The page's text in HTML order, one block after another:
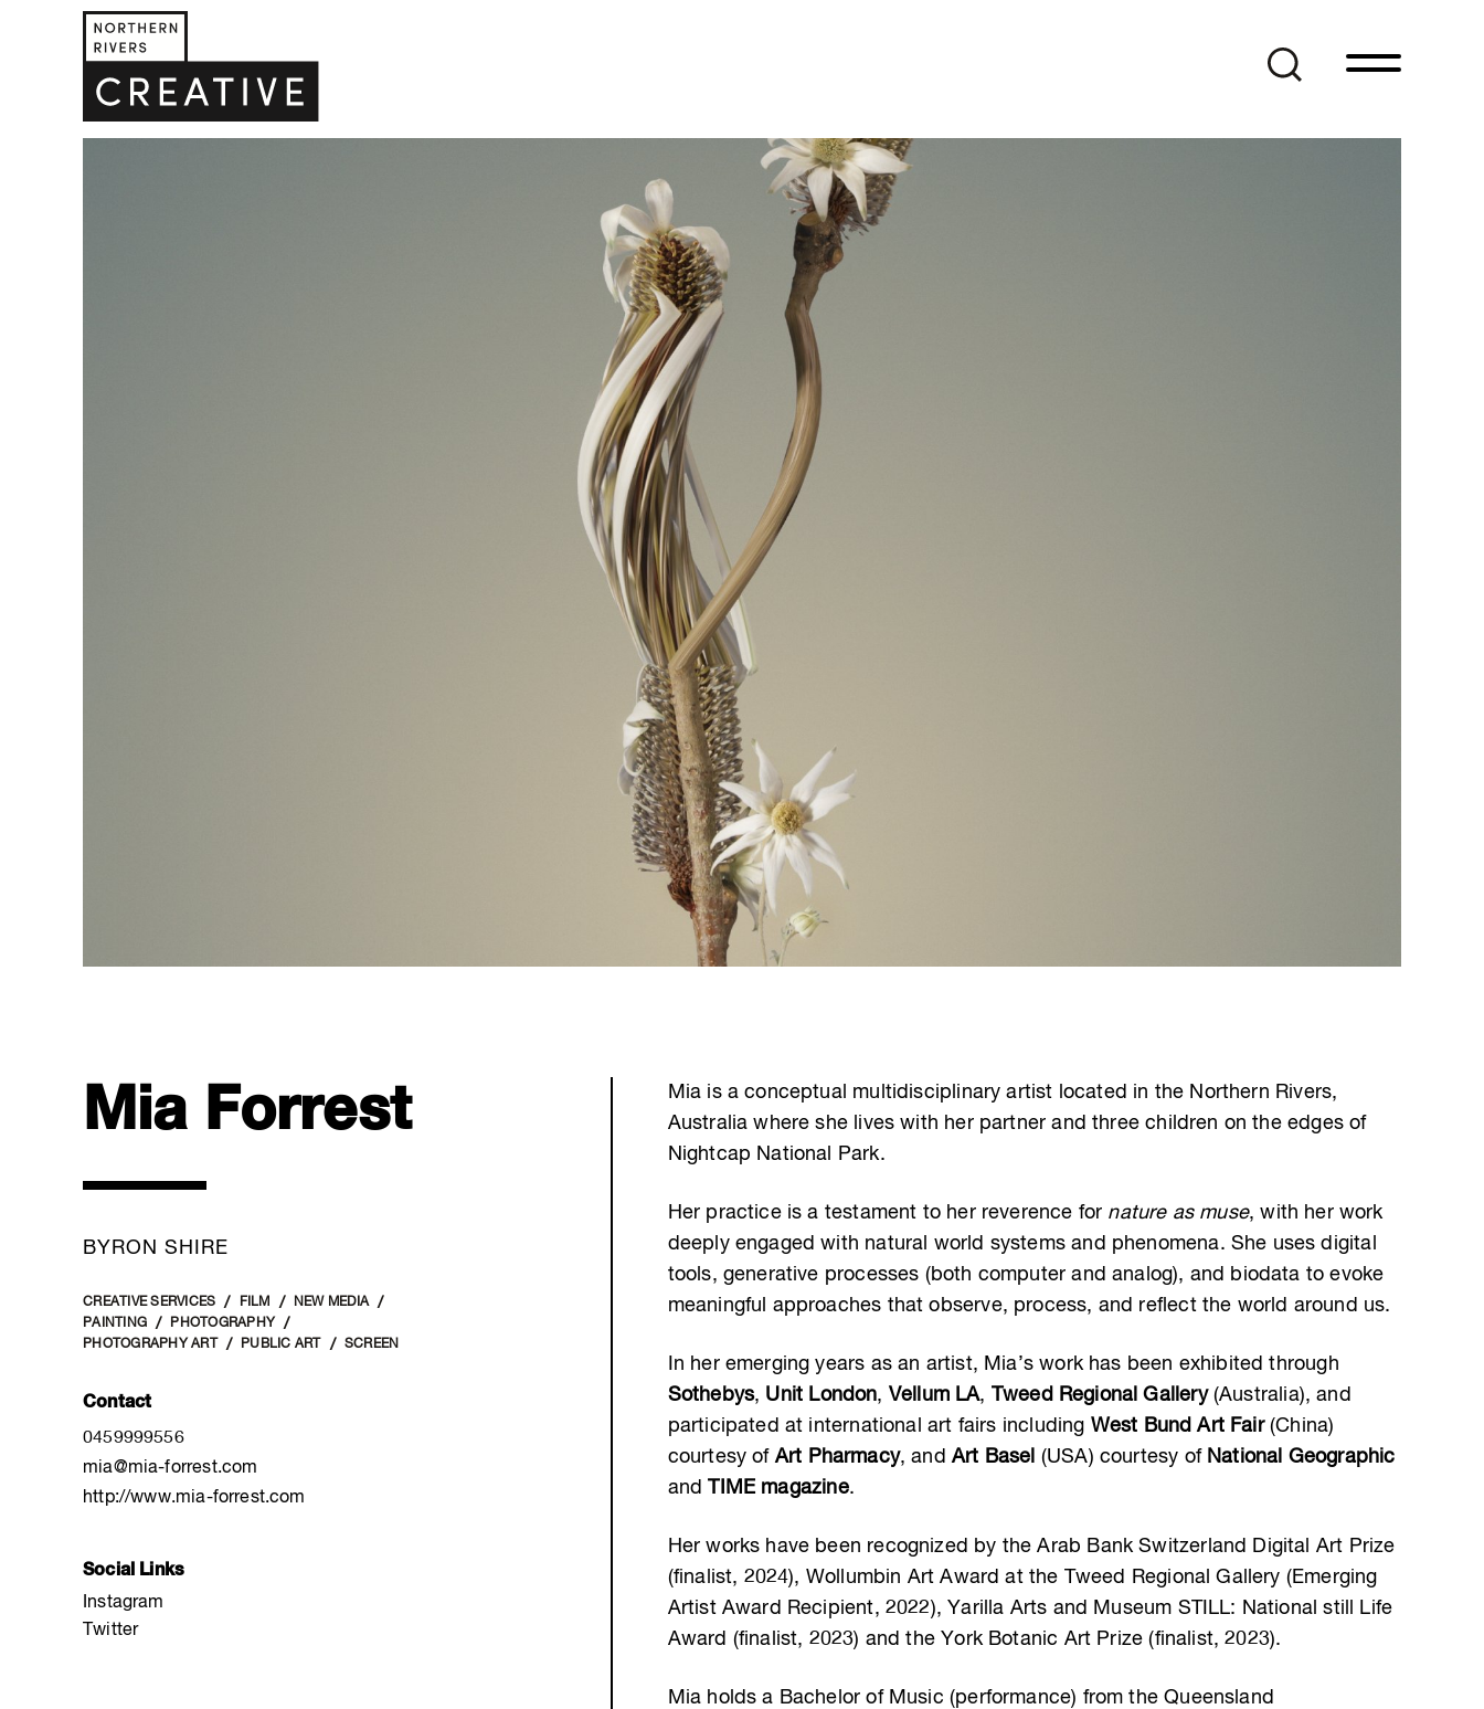
Mia Forrest
BYRON SHIRE
CREATIVE SERVICES FILM
NEW MEDIA
PAINTING
PHOTOGRAPHY
PHOTOGRAPHY ART
PUBLIC ART SCREEN
Contact
0459999556
mia@mia-forrest.com
http://www.mia-forrest.com
Social Links
Instagram
Twitter
Mia is a conceptual multidisciplinary artist located in the Northern Rivers,
Australia where she lives with her partner and three children on the edges of
Nightcap National Park.
Her practice is a testament to her reverence for nature as muse, with her work
deeply engaged with natural world systems and phenomena. She uses digital
tools, generative processes (both computer and analog), and biodata to evoke
meaningful approaches that observe, process, and reflect the world around us.
In her emerging years as an artist, Mia’s work has been exhibited through
Sothebys, Unit London, Vellum LA, Tweed Regional Gallery(Australia), and
participated at international art fairs including West Bund Art Fair(China)
courtesy ofArt Pharmacy, andArt Basel (USA) courtesy of National Geographic
andTIME magazine.
Her works have been recognized by the Arab Bank Switzerland Digital Art Prize
(finalist, 2024), Wollumbin Art Award at the Tweed Regional Gallery (Emerging
Artist Award Recipient, 2022), Yarilla Arts and Museum STILL: National still Life
Award (finalist, 2023) and the York Botanic Art Prize (finalist, 2023).
Mia holds a Bachelor of Music (performance) from the Queensland